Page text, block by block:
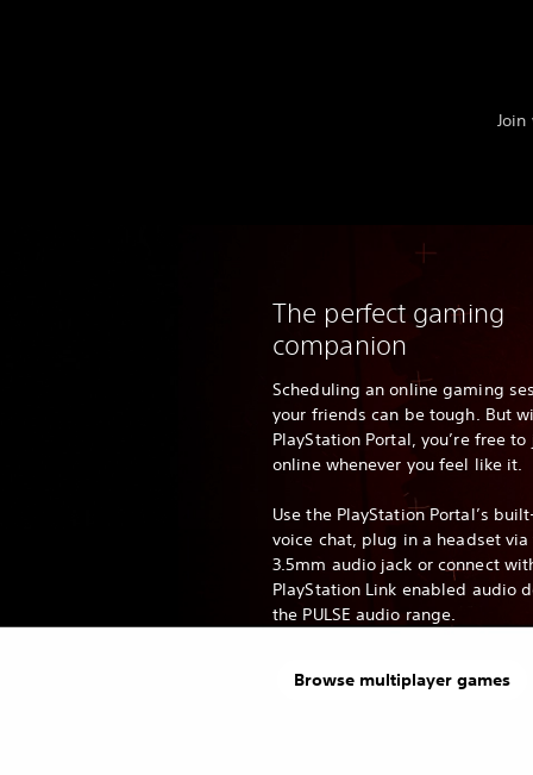
The perfect gaming
companion
Scheduling an online gaming
your friends can be tough. But
PlayStation Portal, you’re free to
online whenever you feel like it.
Use the PlayStation Portal’s
voice chat, plug in a headset via
3.5mm audio jack or connect
PlayStation Link enabled audio
the PULSE audio range.
Browse multiplayer games